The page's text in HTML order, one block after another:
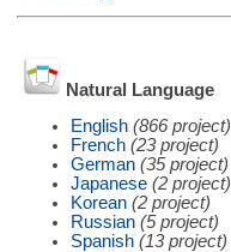
Natural Language
English (866 project)
French (23 project)
German (35 project)
Japanese (2 project)
Korean (2 project)
Russian (5 project)
Spanish (13 project)